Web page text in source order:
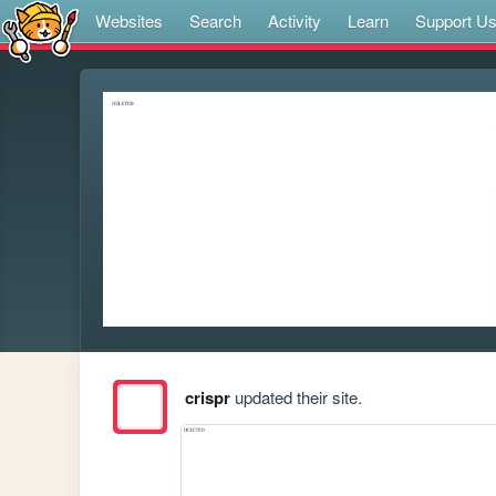
Websites Search Activity Learn Support Us
crisprupdated their site.